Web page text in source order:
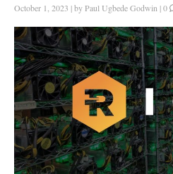
October 1, 2023 |byPaul Ugbede Godwin |0